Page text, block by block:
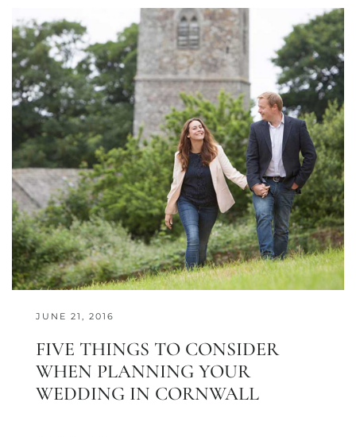
JUNE 21, 2016
FIVE THINGS TO CONSIDER
WHEN PLANNING YOUR
WEDDING IN CORNWALL